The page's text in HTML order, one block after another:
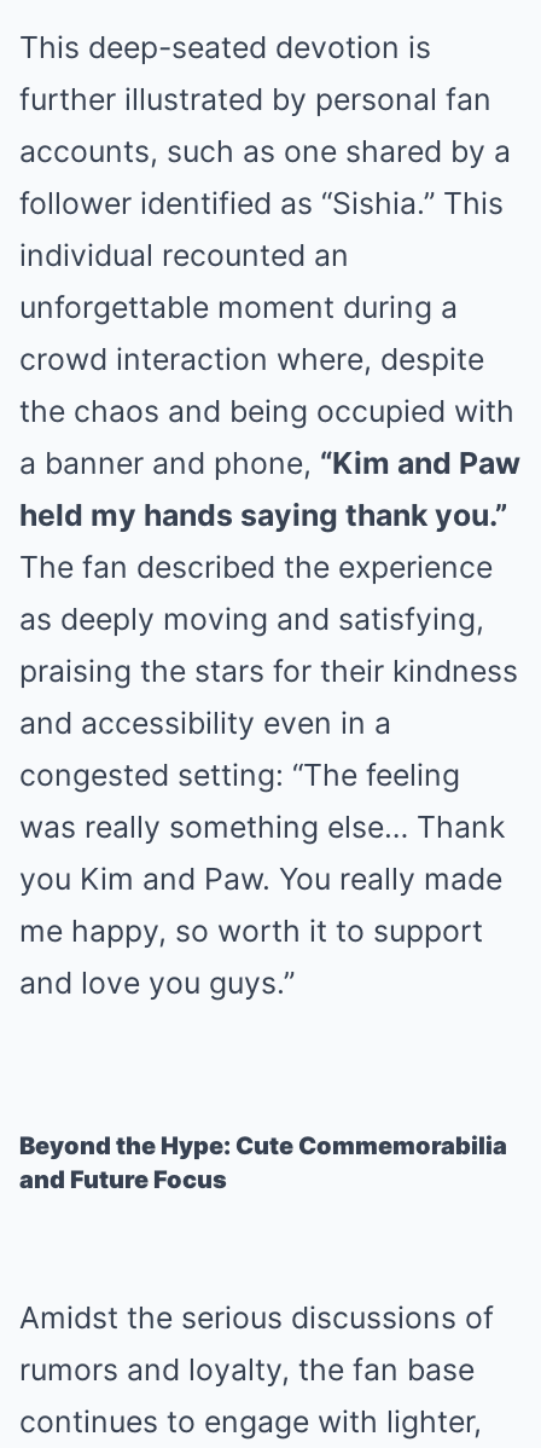
This deep-seated devotion is
further illustrated by personal fan
accounts, such as one shared by a
follower identified as “Sishia.” This
individual recounted an
unforgettable moment during a
crowd interaction where, despite
the chaos and being occupied with
a banner and phone, “Kim and Paw
held my hands saying thank you.”
The fan described the experience
as deeply moving and satisfying,
praising the stars for their kindness
and accessibility even in a
congested setting: “The feeling
was really something else… Thank
you Kim and Paw. You really made
me happy, so worth it to support
and love you guys.”
Beyond the Hype: Cute Commemorabilia
and Future Focus
Amidst the serious discussions of
rumors and loyalty, the fan base
continues to engage with lighter,